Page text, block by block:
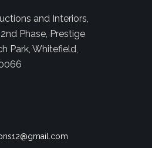
and Interiors,
2nd Phase, Prestige
Park, Whitefield,